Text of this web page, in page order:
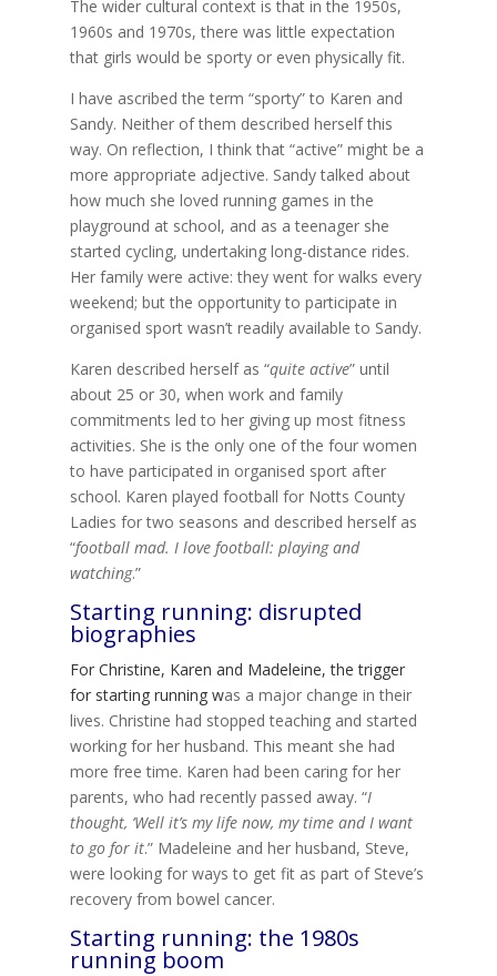
The wider cultural context is that in the 1950s,
1960s and 1970s, there was little expectation
that girls would be sporty or even physically fit.
I have ascribed the term “sporty” to Karen and
Sandy. Neither of them described herself this
way. On reflection, I think that “active” might be a
more appropriate adjective. Sandy talked about
how much she loved running games in the
playground at school, and as a teenager she
started cycling, undertaking long-distance rides.
Her family were active: they went for walks every
weekend; but the opportunity to participate in
organised sport wasn’t readily available to Sandy.
Karen described herself as “quite active” until
about 25 or 30, when work and family
commitments led to her giving up most fitness
activities. She is the only one of the four women
to have participated in organised sport after
school. Karen played football for Notts County
Ladies for two seasons and described herself as
“football mad. I love football: playing and
watching.”
Starting running: disrupted
biographies
For Christine, Karen and Madeleine, the trigger
for starting running was a major change in their
lives. Christine had stopped teaching and started
working for her husband. This meant she had
more free time. Karen had been caring for her
parents, who had recently passed away. “I
thought, ‘Well it’s my life now, my time and I want
to go for it.” Madeleine and her husband, Steve,
were looking for ways to get fit as part of Steve’s
recovery from bowel cancer.
Starting running: the 1980s
running boom